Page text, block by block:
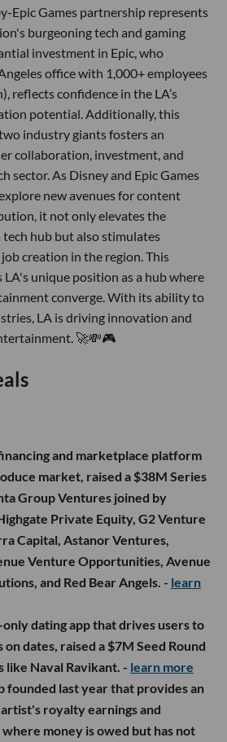
Epic Games partnership represents
burgeoning tech and gaming
investment in Epic, who
office with 1,000+ employees
reflects confidence in the LA’s
potential. Additionally, this
industry giants fosters an
collaboration, investment, and
sector. As Disney and Epic Games
new avenues for content
it not only elevates the
tech hub but also stimulates
creation in the region. This
unique position as a hub where
converge. With its ability to
LA is driving innovation and
🚀💸🎮
and marketplace platform
market, raised a $38M Series
Group Ventures joined by
Private Equity, G2 Venture
Capital, Astanor Ventures,
Venture Opportunities, Avenue
and Red Bear Angels. - learn
only dating app that drives users to
on dates, raised a $7M Seed Round
like Naval Ravikant. - learn more
founded last year that provides an
royalty earnings and
money is owed but has not